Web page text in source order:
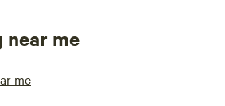
near me
me